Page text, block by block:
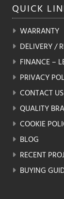
QUICK
WARRANTY
DELIVERY /
FINANCE –
PRIVACY
CONTACT US
QUALITY
COOKIE
BLOG
RECENT
BUYING